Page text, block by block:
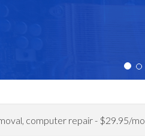
computer repair - $29.95/mo